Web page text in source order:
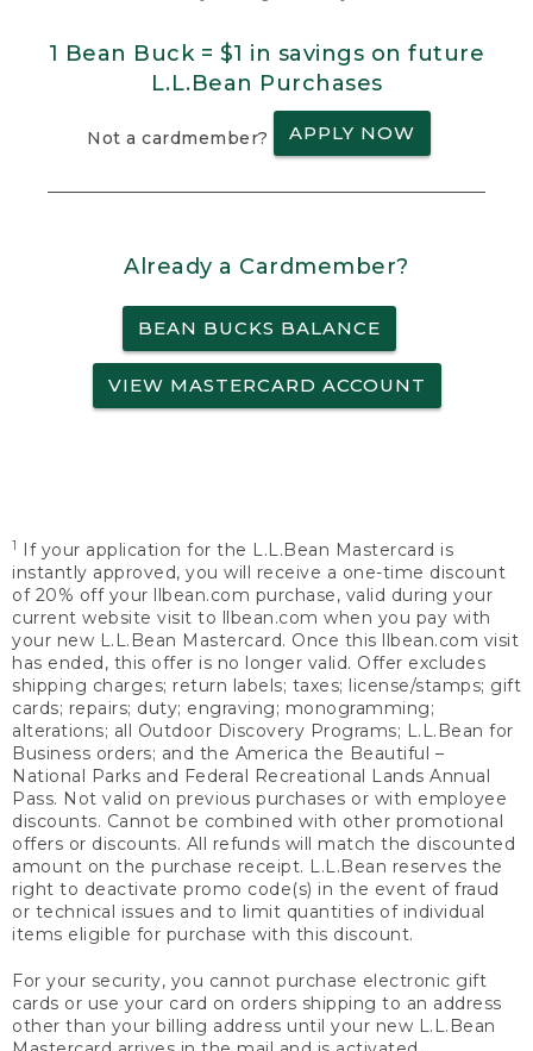
1 Bean Buck = $1 in savings on future
L.L.Bean Purchases
Not a cardmember? APPLY NOW
Already a Cardmember?
BEAN BUCKS BALANCE
VIEW MASTERCARD ACCOUNT
1
If your application for the L.L.Bean Mastercard is
instantly approved, you will receive a one-time discount
of 20% off your llbean.com purchase, valid during your
current website visit to llbean.com when you pay with
your new L.L.Bean Mastercard. Once this llbean.com visit
has ended, this offer is no longer valid. Offer excludes
shipping charges; return labels; taxes; license/stamps; gift
cards; repairs; duty; engraving; monogramming;
alterations; all Outdoor Discovery Programs; L.L.Bean for
Business orders; and the America the Beautiful –
National Parks and Federal Recreational Lands Annual
Pass. Not valid on previous purchases or with employee
discounts. Cannot be combined with other promotional
offers or discounts. All refunds will match the discounted
amount on the purchase receipt. L.L.Bean reserves the
right to deactivate promo code(s) in the event of fraud
or technical issues and to limit quantities of individual
items eligible for purchase with this discount.
For your security, you cannot purchase electronic gift
cards or use your card on orders shipping to an address
other than your billing address until your new L.L.Bean